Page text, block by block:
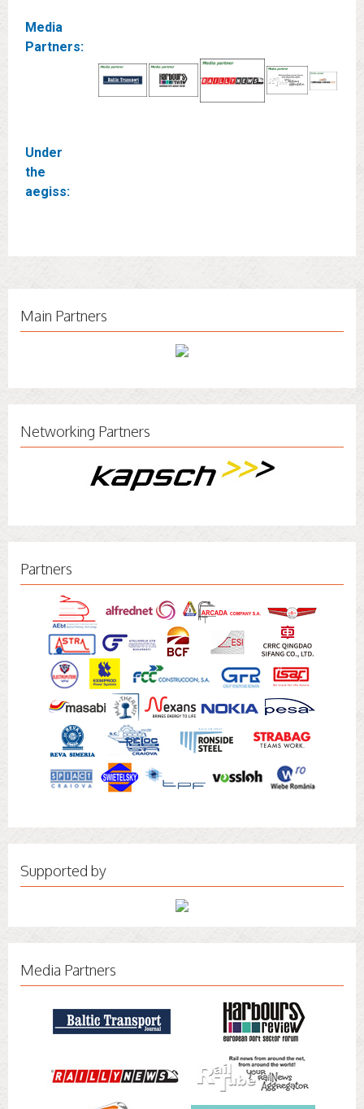
Media
Partners:
Under
the
aegiss:
Main Partners
Networking Partners
Partners
Supported by
Media Partners